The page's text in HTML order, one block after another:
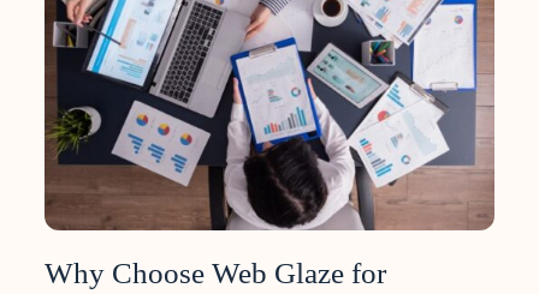
Why Choose Web Glaze for